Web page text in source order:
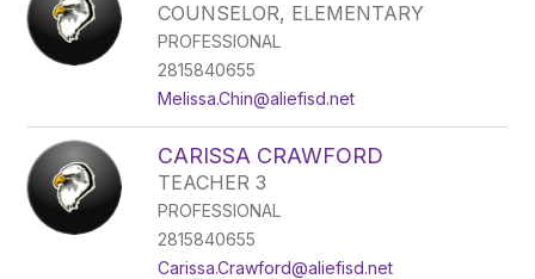
COUNSELOR, ELEMENTARY
PROFESSIONAL
2815840655
Melissa.Chin@aliefisd.net
CARISSA CRAWFORD
TEACHER 3
PROFESSIONAL
2815840655
Carissa.Crawford@aliefisd.net